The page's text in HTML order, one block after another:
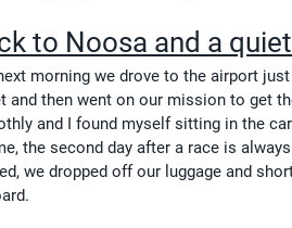
to Noosa and a
morning we drove to the airport
and then went on our mission to get
and I found myself sitting in the
the second day after a race is
we dropped off our luggage and